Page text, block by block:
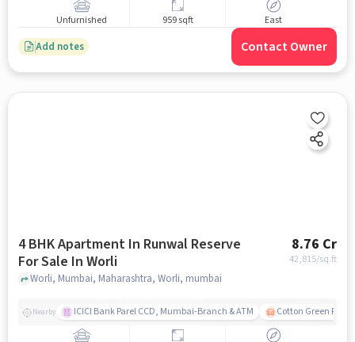
Unfurnished 959 sqft East
Add notes Contact Owner
4 BHK Apartment In Runwal Reserve
For Sale In Worli
8.76 Cr
42,815/sq.ft
Worli, Mumbai, Maharashtra, Worli, mumbai
Nearby ICICI Bank Parel CCD, Mumbai-Branch & ATM Cotton Green